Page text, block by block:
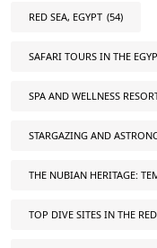
RED SEA, EGYPT (54)
SAFARI TOURS IN THE
SPA AND WELLNESS
STARGAZING AND
THE NUBIAN HERITAGE:
TOP DIVE SITES IN THE